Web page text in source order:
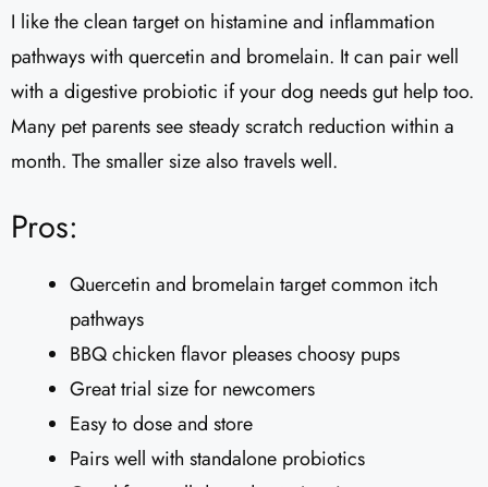
I like the clean target on histamine and inflammation
pathways with quercetin and bromelain. It can pair well
with a digestive probiotic if your dog needs gut help too.
Many pet parents see steady scratch reduction within a
month. The smaller size also travels well.
Pros:
Quercetin and bromelain target common itch
pathways
BBQ chicken flavor pleases choosy pups
Great trial size for newcomers
Easy to dose and store
Pairs well with standalone probiotics